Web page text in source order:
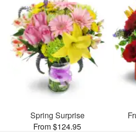
Spring Surprise
From $124.95